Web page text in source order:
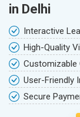
in Delhi
Interactive
High-Quality
Customizable
User-Friendly
Secure